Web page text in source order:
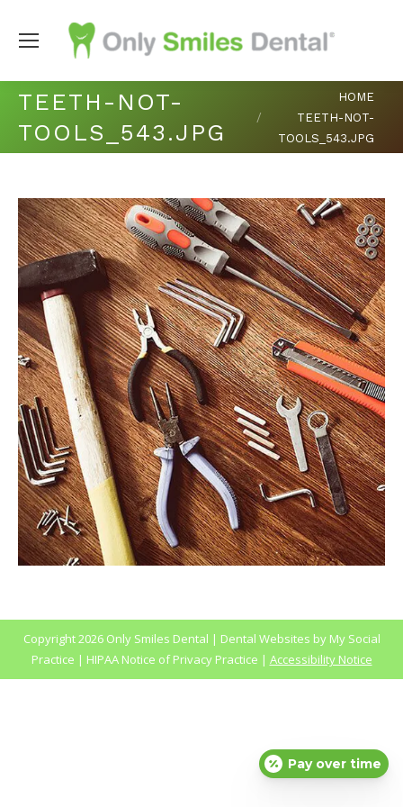
TEETH-NOT-
TOOLS_543.JPG
HOME
TEETH-NOT-
TOOLS_543.JPG
Copyright2026 Only Smiles Dental | Dental Websites byMy Social
Practice | HIPAA Notice of Privacy Practice | Accessibility Notice
Pay over time